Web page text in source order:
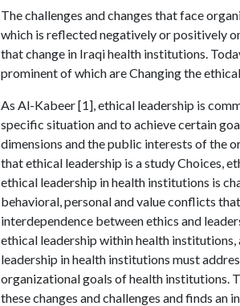
The challenges and changes that face
which is reflected negatively or positively
that change in Iraqi health institutions.
prominent of which are Changing the
As Al-Kabeer [1], ethical leadership is
specific situation and to achieve certain
dimensions and the public interests of the
that ethical leadership is a study Choices,
ethical leadership in health institutions is
behavioral, personal and value conflicts
interdependence between ethics and
ethical leadership within health
leadership in health institutions must
organizational goals of health institutions.
these changes and challenges and finds